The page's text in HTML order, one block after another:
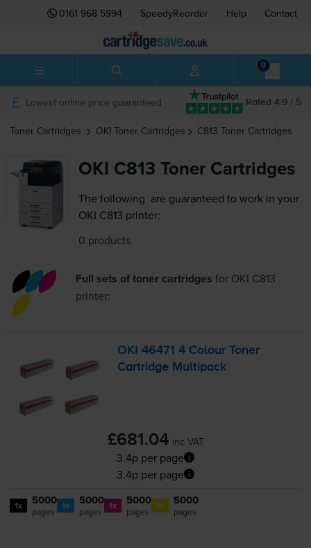
0161 968 5994 SpeedyReorder Help Contact
0
Rated 4.9 / 5
Lowest online price guaranteed
Toner Cartridges OKI Toner Cartridges C813 Toner Cartridges
OKI C813 Toner Cartridges
The following are guaranteed to work in your
OKI C813 printer:
0 products
Full sets of toner cartridges for OKI C813
printer:
OKI 46471 4 Colour Toner
Cartridge Multipack
£681.04 inc VAT
3.4p per page
3.4p per page
1x 5000
pages 1x 5000
pages 1x 5000
pages 1x 5000
pages